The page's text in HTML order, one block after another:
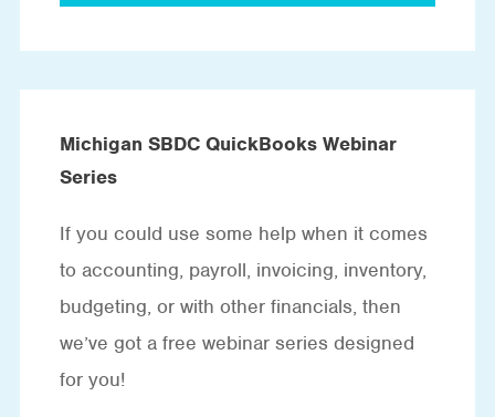
Michigan SBDC QuickBooks Webinar
Series
If you could use some help when it comes
to accounting, payroll, invoicing, inventory,
budgeting, or with other financials, then
we’ve got a free webinar series designed
for you!